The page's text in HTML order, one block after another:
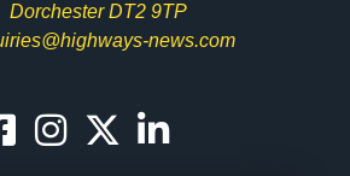
Dorchester DT2 9TP
news.com